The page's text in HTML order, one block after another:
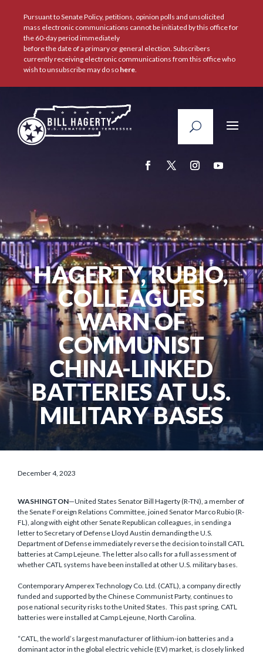
Pursuant to Senate Policy, petitions, opinion polls and unsolicited
mass electronic communications cannot be initiated by this office for
the 60-day period immediately
before the date of a primary or general election. Subscribers
currently receiving electronic communications from this office who
wish to unsubscribe may do so here.
HAGERTY, RUBIO,
COLLEAGUES
WARN OF
COMMUNIST
CHINA-LINKED
BATTERIES AT U.S.
MILITARY BASES
December 4, 2023
WASHINGTON—United States Senator Bill Hagerty (R-TN), a member of
the Senate Foreign Relations Committee, joined Senator Marco Rubio (R-
FL), along with eight other Senate Republican colleagues, in sending a
letter to Secretary of Defense Lloyd Austin demanding the U.S.
Department of Defense immediately reverse the decision to install CATL
batteries at Camp Lejeune. The letter also calls for a full assessment of
whether CATL systems have been installed at other U.S. military bases.
Contemporary Amperex Technology Co. Ltd. (CATL), a company directly
funded and supported by the Chinese Communist Party, continues to
pose national security risks to the United States. This past spring, CATL
batteries were installed at Camp Lejeune, North Carolina.
“CATL, the world’s largest manufacturer of lithium-ion batteries and a
dominant actor in the global electric vehicle (EV) market, is closely linked